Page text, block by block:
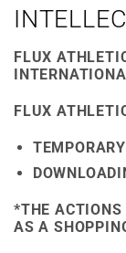
FLUX
FLUX
*THE ACTIONS
AS A